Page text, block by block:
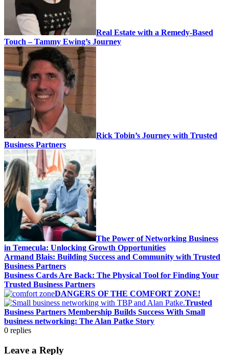
Real Estate with a Remedy-Based
Touch – Tammy Ewing’s Journey
Rick Tobin’s Journey with Trusted
Business Partners
The Power of Networking Business
in Temecula: Unlocking Growth Opportunities
Armand Blais: Building Success and Community with Trusted
Business Partners
Business Cards Are Back: The Physical Tool for Finding Your
Trusted Business Partners
DANGERS OF THE COMFORT ZONE!
Trusted
Business Partners Membership Builds Success With Small
business networking: The Alan Patke Story
0 replies
Leave a Reply